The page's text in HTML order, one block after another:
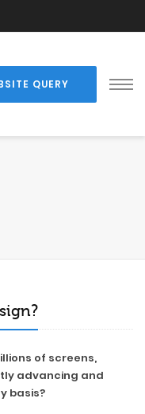
QUERY
of screens,
advancing and
basis?